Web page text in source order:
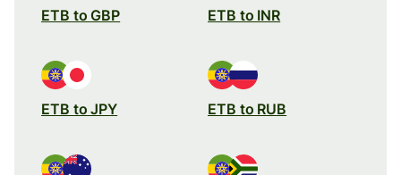
ETB to GBP ETB to INR
ETB to JPY ETB to RUB